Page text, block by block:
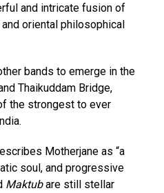
and intricate fusion of
oriental philosophical
bands to emerge in the
Thaikuddam Bridge,
the strongest to ever
Motherjane as “a
soul, and progressive
Maktubare still stellar